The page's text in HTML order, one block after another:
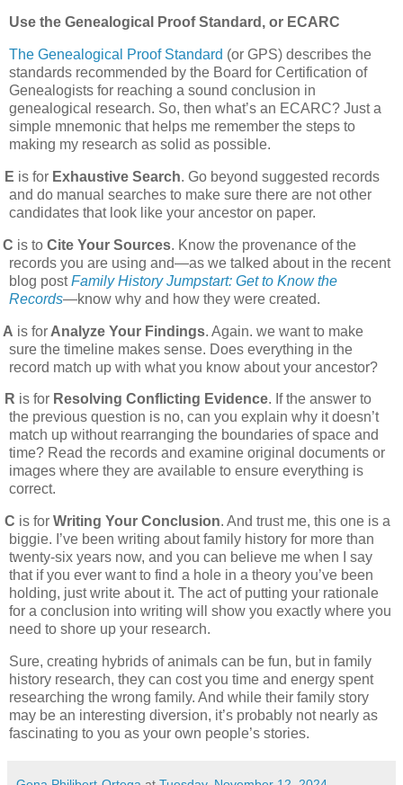
Use the Genealogical Proof Standard, or ECARC
The Genealogical Proof Standard (or GPS) describes the
standards recommended by the Board for Certification of
Genealogists for reaching a sound conclusion in
genealogical research. So, then what’s an ECARC? Just a
simple mnemonic that helps me remember the steps to
making my research as solid as possible.
E is for Exhaustive Search. Go beyond suggested records
and do manual searches to make sure there are not other
candidates that look like your ancestor on paper.
C is to Cite Your Sources. Know the provenance of the
records you are using and—as we talked about in the recent
blog postFamily History Jumpstart: Get to Know the
Records—know why and how they were created.
A is for Analyze Your Findings. Again. we want to make
sure the timeline makes sense. Does everything in the
record match up with what you know about your ancestor?
R is for Resolving Conflicting Evidence. If the answer to
the previous question is no, can you explain why it doesn’t
match up without rearranging the boundaries of space and
time? Read the records and examine original documents or
images where they are available to ensure everything is
correct.
C is for Writing Your Conclusion. And trust me, this one is a
biggie. I’ve been writing about family history for more than
twenty-six years now, and you can believe me when I say
that if you ever want to find a hole in a theory you’ve been
holding, just write about it. The act of putting your rationale
for a conclusion into writing will show you exactly where you
need to shore up your research.
Sure, creating hybrids of animals can be fun, but in family
history research, they can cost you time and energy spent
researching the wrong family. And while their family story
may be an interesting diversion, it’s probably not nearly as
fascinating to you as your own people’s stories.